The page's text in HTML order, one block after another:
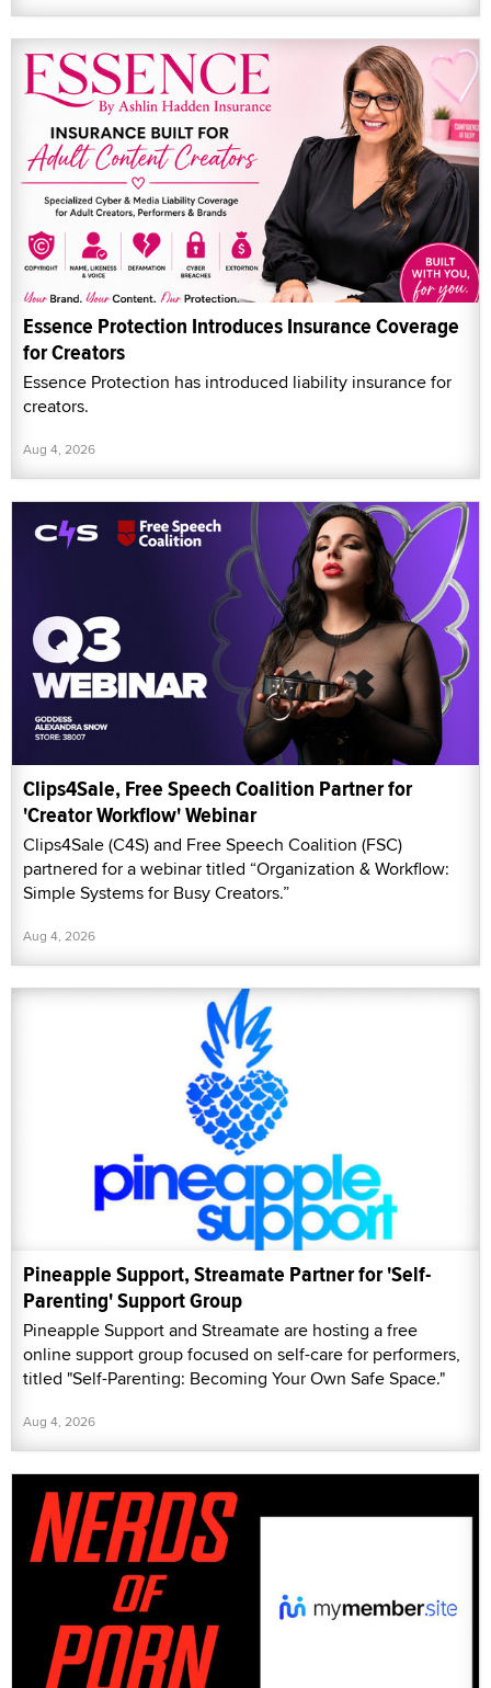
Essence Protection Introduces Insurance Coverage
for Creators
Essence Protection has introduced liability insurance for
creators.
Aug 4, 2026
Clips4Sale, Free Speech Coalition Partner for
'Creator Workflow' Webinar
Clips4Sale (C4S) and Free Speech Coalition (FSC)
partnered for a webinar titled “Organization & Workflow:
Simple Systems for Busy Creators.”
Aug 4, 2026
Pineapple Support, Streamate Partner for 'Self-
Parenting' Support Group
Pineapple Support and Streamate are hosting a free
online support group focused on self-care for performers,
titled "Self-Parenting: Becoming Your Own Safe Space."
Aug 4, 2026